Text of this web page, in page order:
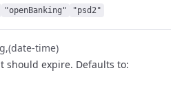
"openBanking" "psd2"
(date-time)
should expire. Defaults to: